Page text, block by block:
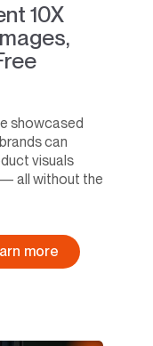
10X
showcased
can
visuals
all without the
more